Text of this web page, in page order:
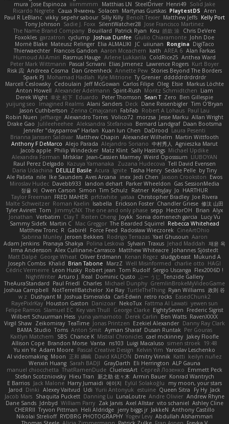
mura Jose Espinoza iiiimmmm Matthias LN SteelDriver Henri49 Solid Jake
Ricardo Negrete Саша Ячмень Solacen Martynas Gurskas PlaytestDS Aren
Paul R LeBlanc vikky sepehr sabour Silly Killy Benoît Texier Matthew Jeffs Kelly Port
Tony Johnson Sadie J. Foxx SilentWatcher28 Jose Francisco Martinez
The Name Brand Company Bouillard Patrick Ryan Keu 皓欽 涂 Chris DeVere
Foxokles garzatron cyclump Joshua Dunfee Giulio Chiaramonte John Doe
Mornè Blake Mateusz Relinger Elia ALMALIKI JC uiiunan Rongina DigiTaco
Thierwaechter Francois Gandon Aaron Mceachern kath AREA 6 Alan Farkas
Humoud Al-Amiri Rasmus Hauge Arlene Lukkarila ColdRice25 Anthea Ward
Peter Mark Wittmann Pascal Scrivani Elias Jimenez Lawrence Rogers Kurt Boyer
Risk 📀 Andreea Cosma Dan Greenheck Annette Pew Stories Beyond The Borders
Spark PJ Mohamad Hadlah Kyle Mitrione Ty Grenier dddddrdrdrdrdr
Marcell Ceslowsky Cedoulain Jeff McGowan Carlos Filipe Oleg Elsie Markus Löchte
Anton Howell Alexander Adelmann Spirit-Rush Moritz Schmidtchen Liam
Derek Wight 幸史 松下 Eduardo Peter Thomson Sean T Zero Ben Gillespie
yuijung seo
Imagined Realms Alani Sanders Deck Dane Reisenbigler Tim O'Bryan
Jason Cuthbertson Zerina Cmajcanin FabFab Robert A Lohaus Paul Lau
Robin Nuen jeffsarge Alexandro Torres Volico72 morzsa Jesse Marku Allan Wright
Drake Gao Julileeheehee Aleksandra Stefanova Bernard Landgraf Daan Bootsma
Jennifer "daysparrow" Harlan Kuan lun Chen DaDrood Laura Pesenti
Brianna Janssen Saldivar Matthew Chapin Alexander Wilhelm Martin Wittfooth
Anthony F DeMarco Alejo Parada Alejandro Soriano 中村秀人
Agnieszka Marut
Jacob apple Philip Windecker Matz Klint Sally Hastings Michael Updike
Alexandra Forman MrIsklar Jean-Cassien Marmey Weird Oposssum LIUBOYAN
Raul Perez Delgado Kazuya Yamanaka Zuzana Hudecova Tell David Evensen
Daria Udachina DELILLE Basile Acura .Ignite Tasha Henry Sedale Pelle by Tiny
Ale Pašeta nile Ike Saunders Aves Arcana inex Jedi Chen Jaxson Crookston Ewos
Miroslav Hudec Davebb933 landon dehart Parker Wheeldon Gas SessionMedia
정율 이 Owen Carson Simon Tim Schulz Ratner KelsyJay Jo HARTHUR
Taylor Freeman FRED MAHER prfctwhite yataa Christopher Bradley Joe Rivera
Malte Schweitzer Roman Kaelin Isabella Erickson Foster Chandler Griese 修汰 山田
Tyler Avirett Tom JimmyCNX The one and only phase sepp HectorOH Brian Alyx
Jonathan Verbatim Clay T Reiten Cheng Joykk Sonia domenech garcia
Lucy Vu
Sammy Sidefx Martin C Mac Greggor The Bearded Squirrel Rebecca Whitehead
Matthew Tronc R Gabirél Force Feed Radosław Wieczorek CineArtOhio
Sabrina Munley Jeroen Bekkers Rodrigo Terrazas Yael Ghusoun Aaron
Adam Jenkins Pranaya Shakya Polina Leskova Sylvain Traxus Jehad Maddah 재윤 옥
Irma Andersson Alex Cullinane-Carrasco Matthew Whiteacre Johannes Sjöstedt
Matt Dalpé George Wheat Oliver Erdmann Kenan Regez sludgybeast Mukund A
Joseph Combs Khalid Brian Tabone MarzZ Well Misinformed charlie otto HAGI
Cédric Vermeirre Leon Husky Robert jean Tom Rudolf Sergio Uscanga Flex2006D !
NightWriter Arturo J. Real Dominic Qusto ぶー うじ
Tenzide Gallery
TheAuraStandard Paul Friedl Charles Michael Dunphy GremlinBrokeMyVideoGame
Joshua Campbell
NotTerrellBatchelor Xie Ray TurtleTheThing Ryan Williams 政則 谷
w z
Dushyant M Joshua Esmeralda Carl-Edwin retro rocks EasedChunk2
RayePixlrKay Houston Gaston Danizoar NekoTux Fattma Al Lawati yewen sun
Felipe Ramos Slamuel EC Key van Thull George Clarke EightySeven Frederic Sigrist
Wilbert Schuurman Hess yuna yamamoto Derek Carlin Ben Watts RavenXXXX
Virgil Shaw Zeikomiray TeaTime Jonas Printzen Ezekiel Alexander Danny Ray Clark
BAMA Studio Toms Anton Smit Ayman Sharaf Dusan Runtak Per Gouras
Kaitlyn Matchem
SBS Chance K Mistral Chronicles cael mckinney Jakey Floofle
Allison Cope Brandon Morse Vanta ns103 Luigi Macaluso simen stroek 19:48
Yu xin Ye Adam Moore Pascal Creative Design Kelvin Yim Yaroslav Leschenko
AI videomaking Moon 正和 綱嶋 David KALFON Dmitry Vinnik Katti keilyn nuñez
Wenxin Huang Sarah BADJI GrayDarth Eli Herrington ALP Gauna
manuel chiocchetta ThatRamenDude CluelessArt Cергей Лозенко Emmett Peck
Stefan Scotzniovsky Hieu Tran 新之助 佐々木 Armin Bauer Konrad Wantrych
E Barrios Jack Malone Harry Jumaidi 에이지 Eylül Solakoğlu
my moon, your stars
Jarod Dinki Alexey Vaitvud Udi Yurii Antonyuk estuine Queen Sitra Fy Hy Jack
Jacob Mars Shaquita Puckett Danning Lu LunaLoutre Andre Olivier Andrew Rhyne
Dane Sands Jdnbyd William Parry Zak Jarvis Axel Allstar vito schaniel Ashley Cline
CHERRII Tryvon Pittman Heli Aldridge jerry biggs jr JakkeN Anthony Castillo
Nikolai Strelioff RYDBRG PHOTOGRAPHY Yogev Levy Abdullah Alshammari